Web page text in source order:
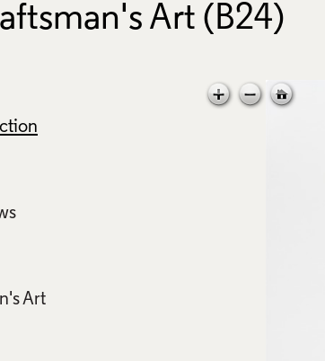
Art (B24)